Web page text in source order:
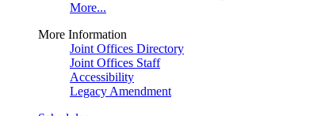
More...
More Information
Joint Offices Directory
Joint Offices Staff
Accessibility
Legacy Amendment